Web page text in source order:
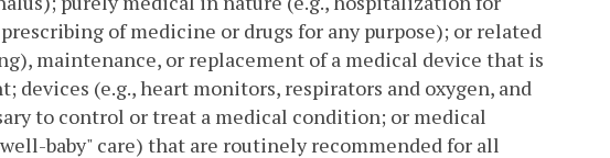
of medicine or drugs for any purpose); or related
maintenance, or replacement of a medical device that is
(e.g., heart monitors, respirators and oxygen, and
to control or treat a medical condition; or medical
baby" care) that are routinely recommended for all